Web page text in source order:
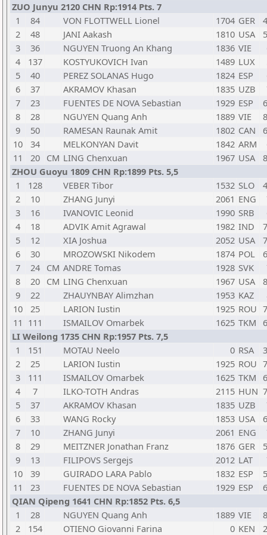
ZUO Junyu 2120 CHN Rp:1914 Pts. 7
1
84 VON FLOTTWELL Lionel 1704 GER
2
48 JANI Aakash 1810 USA
3
36 NGUYEN Truong An Khang 1836 VIE
4
137 KOSTYUKOVICH Ivan 1489 LUX
5
40 PEREZ SOLANAS Hugo 1824 ESP
6
37 AKRAMOV Khasan 1835 UZB
7
23 FUENTES DE NOVA Sebastian 1929 ESP
8
28 NGUYEN Quang Anh 1889 VIE
9
50 RAMESAN Raunak Amit 1802 CAN
10
34 MELKONYAN Davit 1842 ARM
11
20 CM LING Chenxuan 1967 USA
ZHOU Guoyu 1809 CHN Rp:1899 Pts. 5,5
1
128 VEBER Tibor 1532 SLO
2
10 ZHANG Junyi 2061 ENG
3
16 IVANOVIC Leonid 1990 SRB
4
18 ADVIK Amit Agrawal 1982 IND
5
12 XIA Joshua 2052 USA
6
30 MROZOWSKI Nikodem 1874 POL
7
24 CM ANDRE Tomas 1928 SVK
8
20 CM LING Chenxuan 1967 USA
9
22 ZHAUYNBAY Alimzhan 1953 KAZ
10
25 LARION Iustin 1925 ROU
11 111 ISMAILOV Omarbek 1625 TKM
LI Weilong 1735 CHN Rp:1957 Pts. 7,5
1
151 MOTAU Neelo 0 RSA
2
25 LARION Iustin 1925 ROU
3
111 ISMAILOV Omarbek 1625 TKM
4
7 ILKO-TOTH Andras 2115 HUN
5
37 AKRAMOV Khasan 1835 UZB
6
33 WANG Rocky 1853 USA
7
10 ZHANG Junyi 2061 ENG
8
29 MEITZNER Jonathan Franz 1876 GER
9
13 FILIPOVS Sergejs 2012 LAT
10
39 GUIRADO LARA Pablo 1832 ESP
11
23 FUENTES DE NOVA Sebastian 1929 ESP
QIAN Qipeng 1641 CHN Rp:1852 Pts. 6,5
1
28 NGUYEN Quang Anh 1889 VIE
2
154 OTIENO Giovanni Farina 0 KEN